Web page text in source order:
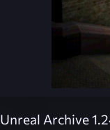
Unreal Archive